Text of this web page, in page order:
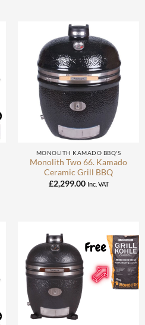
MONOLITH KAMADO BBQ'S
Monolith Two 66. Kamado
Ceramic Grill BBQ
£2,299.00 Inc. VAT